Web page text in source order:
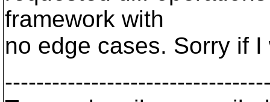
framework with
no edge cases. Sorry if